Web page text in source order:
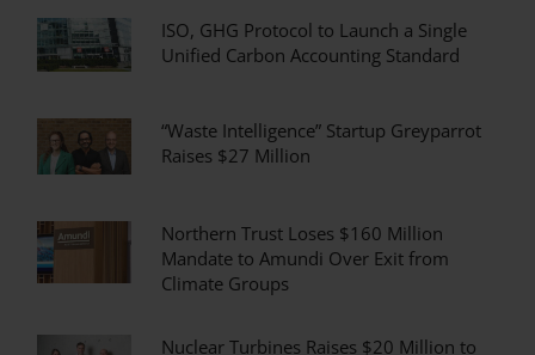
ISO, GHG Protocol to Launch a Single
Unified Carbon Accounting Standard
“Waste Intelligence” Startup Greyparrot
Raises $27 Million
Northern Trust Loses $160 Million
Mandate to Amundi Over Exit from
Climate Groups
Nuclear Turbines Raises $20 Million to